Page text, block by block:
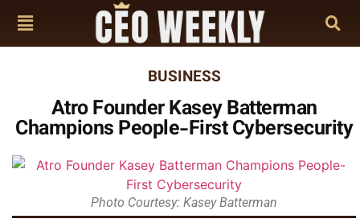
BUSINESS
Atro Founder Kasey Batterman
Champions People-First Cybersecurity
Photo Courtesy: Kasey Batterman